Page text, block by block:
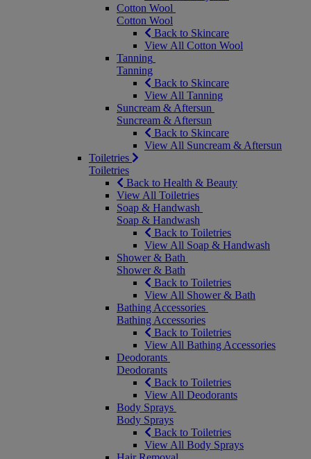
Cotton Wool
Cotton Wool
Back to Skincare
View All Cotton Wool
Tanning
Tanning
Back to Skincare
View All Tanning
Suncream & Aftersun
Suncream & Aftersun
Back to Skincare
View All Suncream & Aftersun
Toiletries
Toiletries
Back to Health & Beauty
View All Toiletries
Soap & Handwash
Soap & Handwash
Back to Toiletries
View All Soap & Handwash
Shower & Bath
Shower & Bath
Back to Toiletries
View All Shower & Bath
Bathing Accessories
Bathing Accessories
Back to Toiletries
View All Bathing Accessories
Deodorants
Deodorants
Back to Toiletries
View All Deodorants
Body Sprays
Body Sprays
Back to Toiletries
View All Body Sprays